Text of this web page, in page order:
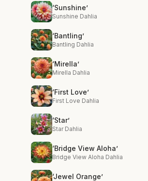
‘Sunshine’
Sunshine Dahlia
‘Bantling’
Bantling Dahlia
‘Mirella’
Mirella Dahlia
‘First Love’
First Love Dahlia
‘Star’
Star Dahlia
‘Bridge View Aloha’
Bridge View Aloha Dahlia
‘Jewel Orange’